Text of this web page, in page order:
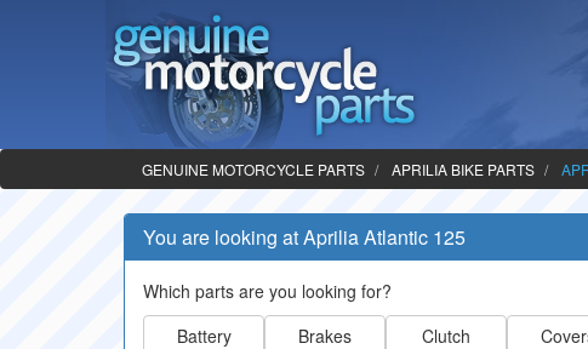
GENUINE MOTORCYCLE PARTS APRILIA BIKE PARTS
You are looking at Aprilia Atlantic 125
Which parts are you looking for?
Battery
Brakes Clutch